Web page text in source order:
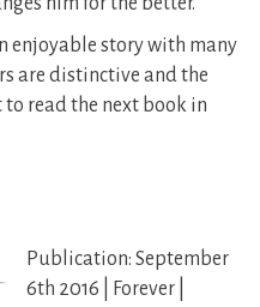
enjoyable story with many
are distinctive and the
read the next book in
Publication: September
6th 2016 | Forever |